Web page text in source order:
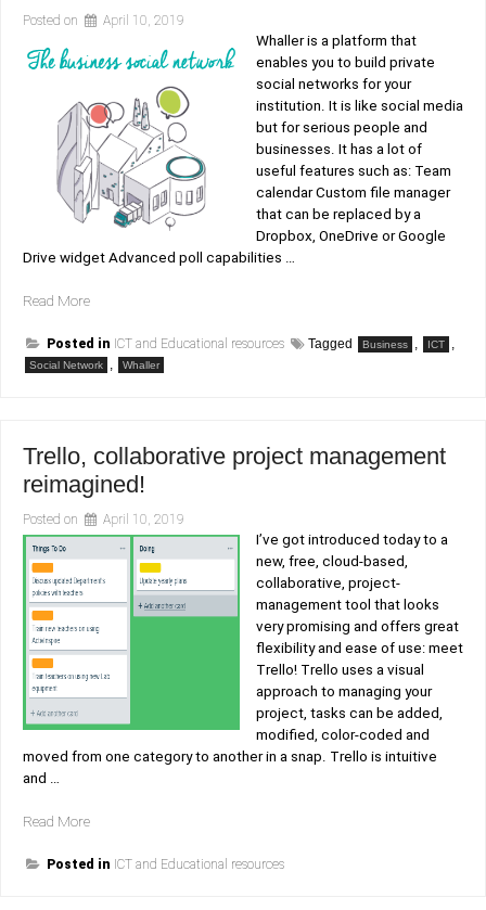
Posted on April 10, 2019
Whaller is a platform that
enables you to build private
social networks for your
institution. It is like social media
but for serious people and
businesses. It has a lot of
useful features such as: Team
calendar Custom file manager
that can be replaced by a
Dropbox, OneDrive or Google
Drive widget Advanced poll capabilities …
Read More“Whaller:
networking
for
Posted in ICT and Educational resources Tagged Business , ICT ,
Social Network , Whaller
Trello, collaborative project management
reimagined!
Posted on April 10, 2019
I’ve got introduced today to a
new, free, cloud-based,
collaborative, project-
management tool that looks
very promising and offers great
flexibility and ease of use: meet
Trello! Trello uses a visual
approach to managing your
project, tasks can be added,
modified, color-coded and
moved from one category to another in a snap. Trello is intuitive
and …
Read More“Trello,
project
Posted in ICT and Educational resources